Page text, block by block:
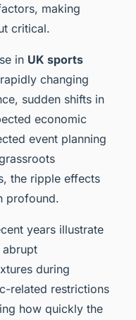
making
critical.
in UK sports
changing
sudden shifts in
economic
event planning
the ripple effects
profound.
years illustrate
abrupt
during
related restrictions
how quickly the